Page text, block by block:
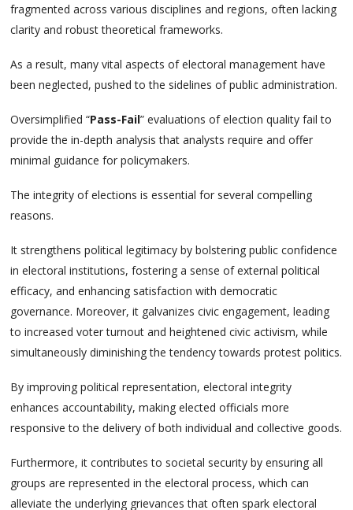
fragmented across various disciplines and regions, often lacking
clarity and robust theoretical frameworks.
As a result, many vital aspects of electoral management have
been neglected, pushed to the sidelines of public administration.
Oversimplified “Pass-Fail” evaluations of election quality fail to
provide the in-depth analysis that analysts require and offer
minimal guidance for policymakers.
The integrity of elections is essential for several compelling
reasons.
It strengthens political legitimacy by bolstering public confidence
in electoral institutions, fostering a sense of external political
efficacy, and enhancing satisfaction with democratic
governance. Moreover, it galvanizes civic engagement, leading
to increased voter turnout and heightened civic activism, while
simultaneously diminishing the tendency towards protest politics.
By improving political representation, electoral integrity
enhances accountability, making elected officials more
responsive to the delivery of both individual and collective goods.
Furthermore, it contributes to societal security by ensuring all
groups are represented in the electoral process, which can
alleviate the underlying grievances that often spark electoral